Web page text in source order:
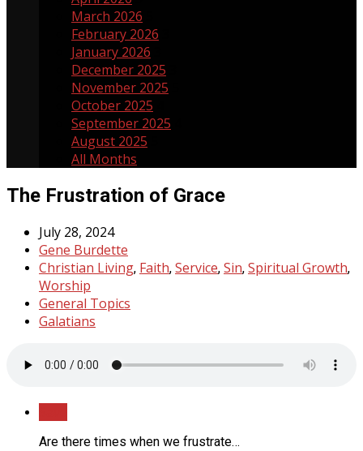
March 2026
February 2026
January 2026
December 2025
November 2025
October 2025
September 2025
August 2025
All Months
The Frustration of Grace
July 28, 2024
Gene Burdette
Christian Living, Faith, Service, Sin, Spiritual Growth,
Worship
General Topics
Galatians
Are there times when we frustrate…